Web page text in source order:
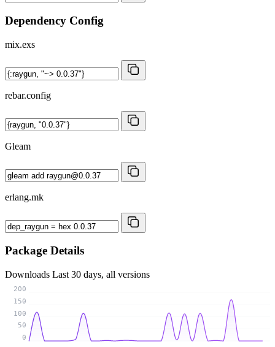
Dependency Config
mix.exs
rebar.config
Gleam
erlang.mk
Package Details
Downloads Last 30 days, all versions
0
50
100
150
200